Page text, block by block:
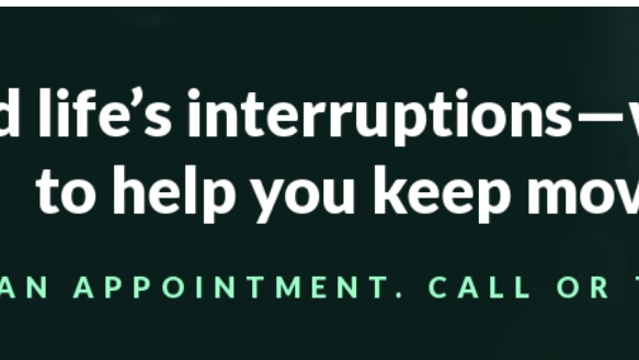
life’s
to help you keep
APPOINTMENT. CALL OR